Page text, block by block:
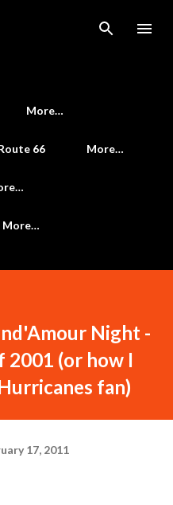
content
More…
66 More…
More…
Night -
2001 (or how I
fan)
17, 2011